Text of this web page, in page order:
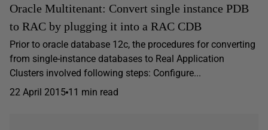
Oracle Multitenant: Convert single instance PDB
to RAC by plugging it into a RAC CDB
Prior to oracle database 12c, the procedures for converting
from single-instance databases to Real Application
Clusters involved following steps: Configure...
22 April 2015 11 min read